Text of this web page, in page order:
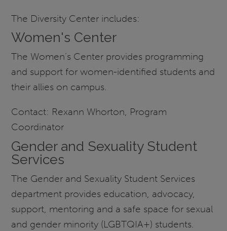
The Diversity Center includes:
Women's Center
The Women’s Center provides programming
and support for women-identified students and
their allies on campus.
Contact: Rexann Whorton, Program
Coordinator
Gender and Sexuality Student
Services
The Gender and Sexuality Student Services
department provides education, advocacy,
support, mentoring and a safe space for sexual
and gender minority (LGBTQIA+) students.